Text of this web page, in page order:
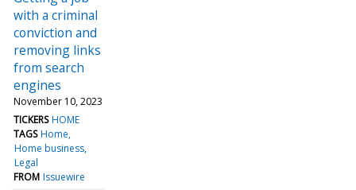
with a criminal
conviction and
removing links
from search
engines
November 10, 2023
TICKERS HOME
TAGS Home
Home business
Legal
FROM Issuewire